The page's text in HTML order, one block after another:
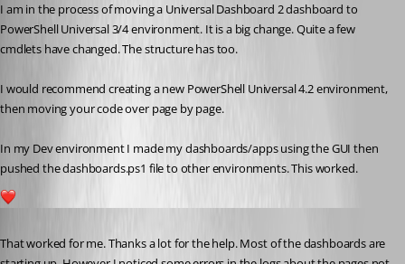
I am in the process of moving a Universal Dashboard 2 dashboard to
PowerShell Universal 3/4 environment. It is a big change. Quite a few
cmdlets have changed. The structure has too.
I would recommend creating a new PowerShell Universal 4.2 environment,
then moving your code over page by page.
In my Dev environment I made my dashboards/apps using the GUI then
pushed the dashboards.ps1 file to other environments. This worked.
That worked for me. Thanks a lot for the help. Most of the dashboards are